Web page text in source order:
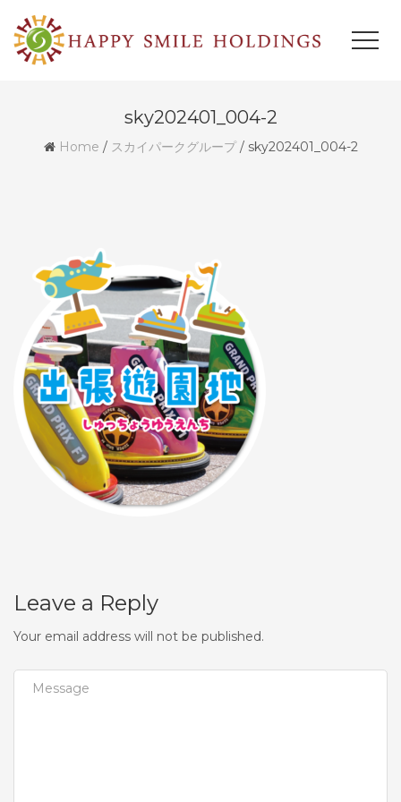
sky202401_004-2
Home / スカイパークグループ/ sky202401_004-2
Leave a Reply
Your email address will not be published.